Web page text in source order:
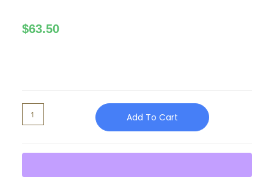
$63.50
Add To Cart